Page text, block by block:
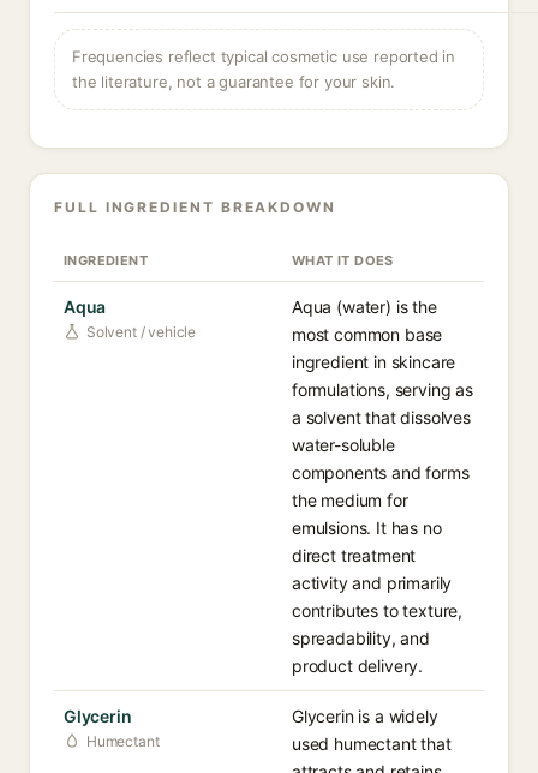
Frequencies reflect typical cosmetic use reported in
the literature, not a guarantee for your skin.
FULL INGREDIENT BREAKDOWN
INGREDIENT WHAT IT DOES
Aqua
Solvent / vehicle
Aqua (water) is the
most common base
ingredient in skincare
formulations, serving as
a solvent that dissolves
water-soluble
components and forms
the medium for
emulsions. It has no
direct treatment
activity and primarily
contributes to texture,
spreadability, and
product delivery.
Glycerin
Humectant
Glycerin is a widely
used humectant that